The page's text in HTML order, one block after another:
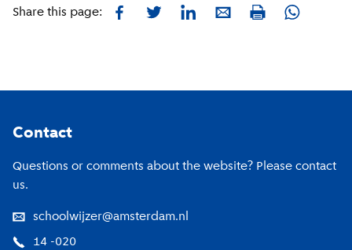
Share this page: FacebookTwitterLinkedInE-mailPrint Whatsapp
Contact
Questions or comments about the website? Please contact
us.
schoolwijzer@amsterdam.nl
14 -020